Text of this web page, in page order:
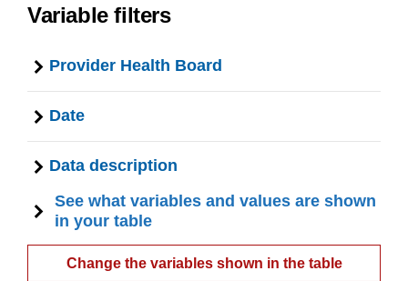
Variable filters
Provider Health Board
Date
Data description
See what variables and values are shown
in your table
Change the variables shown in the table